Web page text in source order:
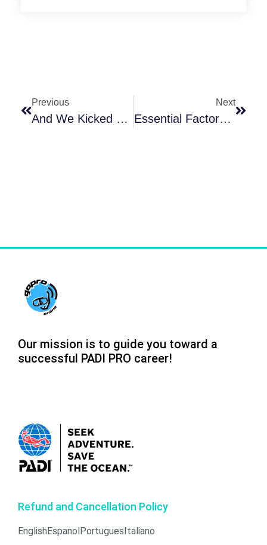
Previous
And We Kicked Off Our 1st IDC In Curacao @ PADI 5 Star IDC Center – The Dive Bus!!!
Next
Essential Factors To Consider When Selecting The Best PADI Instructor Development Course – #IDC
Our mission is to guide you toward a
successful PADI PRO career!
Refund and Cancellation Policy
EnglishEspanolPortuguesItaliano